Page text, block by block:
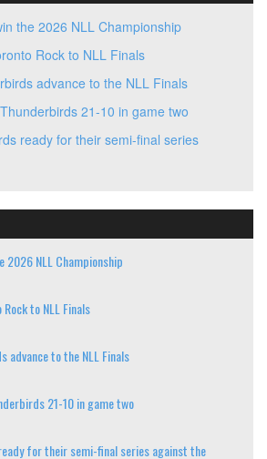
the 2026 NLL Championship
Rock to NLL Finals
advance to the NLL Finals
21-10 in game two
ready for their semi-final series
2026 NLL Championship
to NLL Finals
advance to the NLL Finals
21-10 in game two
for their semi-final series against the